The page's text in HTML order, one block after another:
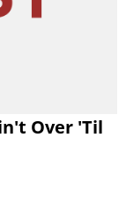
Over 'Til